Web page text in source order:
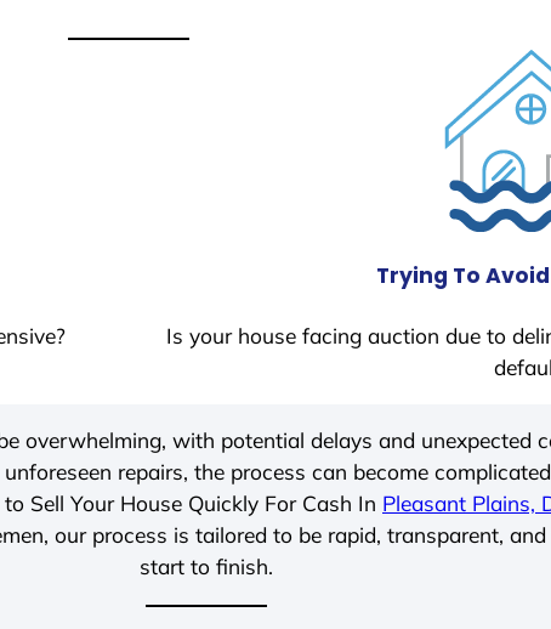
Trying To
Is your house facing auction due to
overwhelming, with potential delays and unexpected
repairs, the process can become
Sell Your House Quickly For Cash In Pleasant Plains,
our process is tailored to be rapid, transparent,
start to finish.